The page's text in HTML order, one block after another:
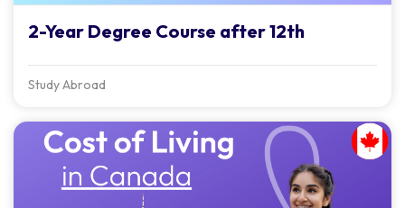
2-Year Degree Course after 12th
Study Abroad